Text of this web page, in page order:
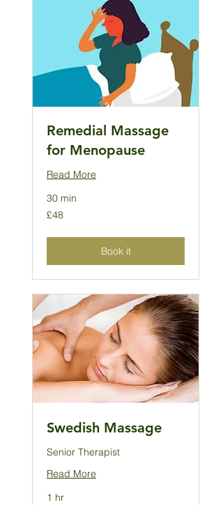
Remedial Massage
for Menopause
Read More
30 min
48
British
£48
Book it
Swedish Massage
Senior Therapist
Read More
1 hr